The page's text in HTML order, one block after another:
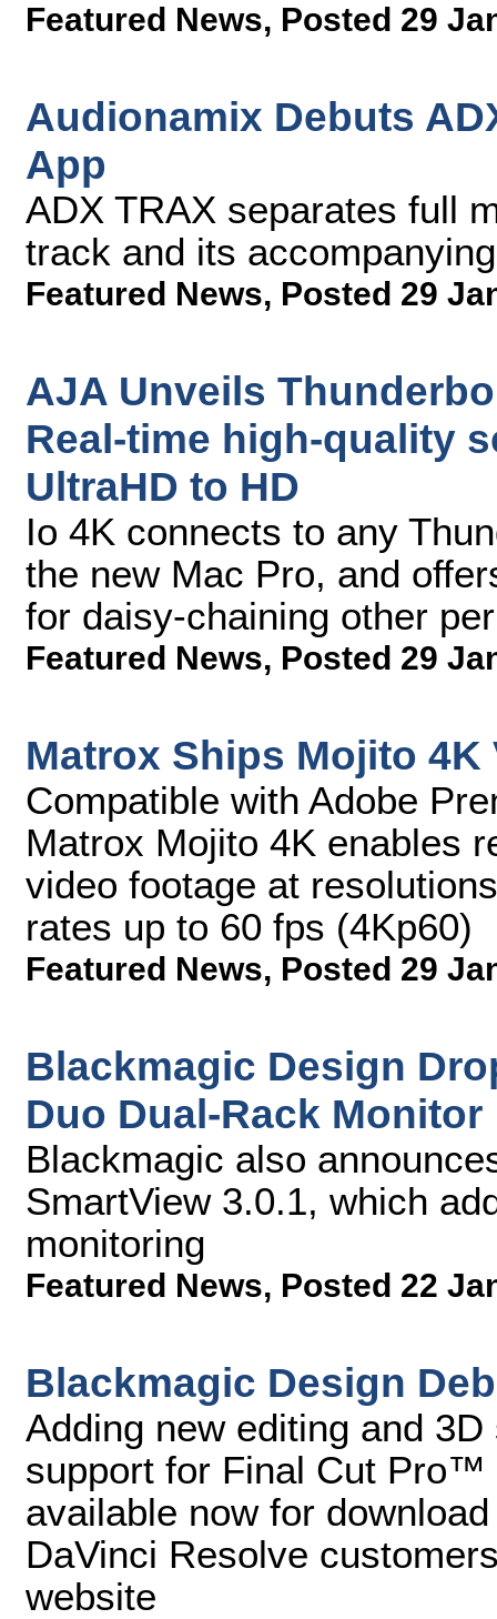
Featured News, Posted 29
Audionamix Debuts
App
ADX TRAX separates full
track and its
Featured News, Posted 29
AJA Unveils
Real-time high-quality
UltraHD to HD
Io 4K connects to any
the new Mac Pro, and
for daisy-chaining other
Featured News, Posted 29
Matrox Ships Mojito
Compatible with Adobe
Matrox Mojito 4K enables
video footage at
rates up to 60 fps (4Kp60)
Featured News, Posted 29
Blackmagic Design
Duo Dual-Rack Monitor
Blackmagic also
SmartView 3.0.1, which
monitoring
Featured News, Posted 22
Blackmagic Design
Adding new editing and
support for Final Cut Pro™
available now for
DaVinci Resolve
website